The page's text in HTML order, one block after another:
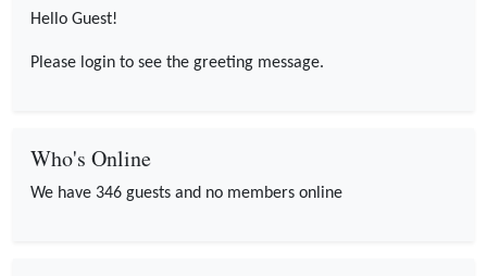
Hello Guest!
Please login to see the greeting message.
Who's Online
We have 346 guests and no members online